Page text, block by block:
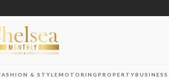
& STYLEMOTORING PROPERTYBUSINESS